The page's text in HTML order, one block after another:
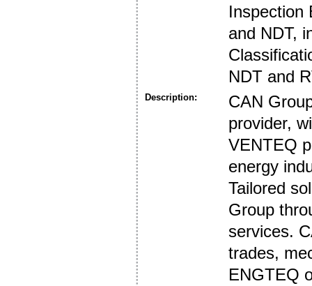
Inspection
and NDT,
NDT and
Description:
CAN
provider,
VENTEQ
energy
Tailored
Group
services.
trades,
ENGTEQ